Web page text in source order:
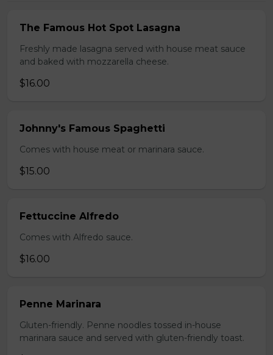
The Famous Hot Spot Lasagna
Freshly made lasagna served with house meat sauce
and baked with mozzarella cheese.
$16.00
Johnny's Famous Spaghetti
Comes with house meat or marinara sauce.
$15.00
Fettuccine Alfredo
Comes with Alfredo sauce.
$16.00
Penne Marinara
Gluten-friendly. Penne noodles tossed in-house
marinara sauce and served with gluten-friendly toast.